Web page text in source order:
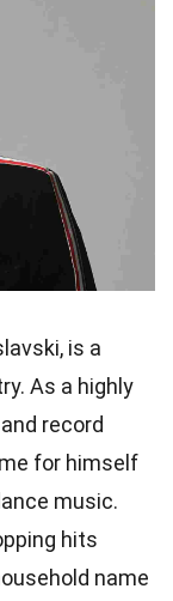
is a
As a highly
record
for himself
music.
hits
name